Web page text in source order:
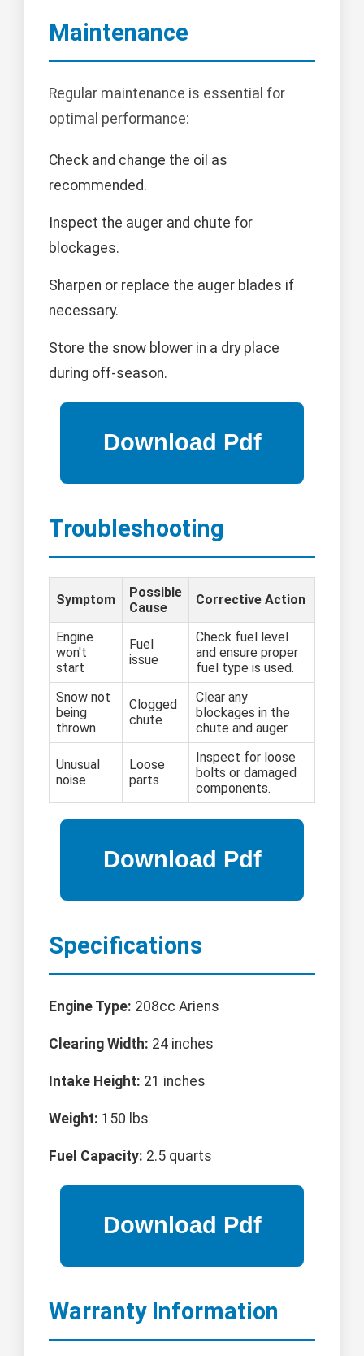
Maintenance
Regular maintenance is essential for
optimal performance:
Check and change the oil as
recommended.
Inspect the auger and chute for
blockages.
Sharpen or replace the auger blades if
necessary.
Store the snow blower in a dry place
during off-season.
Troubleshooting
Symptom
Possible
Cause
Corrective Action
Engine
won't
start
Fuel
issue
Check fuel level
and ensure proper
fuel type is used.
Snow not
being
thrown
Clogged
chute
Clear any
blockages in the
chute and auger.
Unusual
noise
Loose
parts
Inspect for loose
bolts or damaged
components.
Specifications
Engine Type: 208cc Ariens
Clearing Width: 24 inches
Intake Height: 21 inches
Weight: 150 lbs
Fuel Capacity: 2.5 quarts
Warranty Information